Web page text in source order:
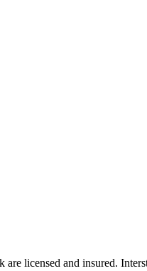
licensed and insured.